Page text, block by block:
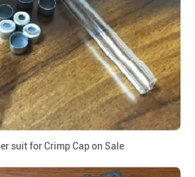
suit for Crimp Cap on Sale